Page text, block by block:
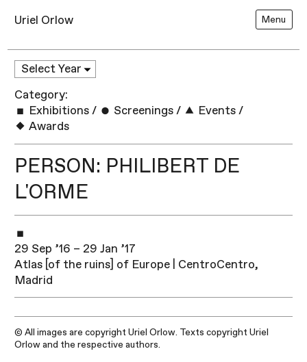
Uriel Orlow Menu
Category:
Exhibitions / Screenings / Events /
Awards
PERSON: PHILIBERT DE
L'ORME
29 Sep ’16 – 29 Jan ’17
Atlas [of the ruins] of Europe | CentroCentro,
Madrid
© All images are copyright Uriel Orlow. Texts copyright Uriel
Orlow and the respective authors.